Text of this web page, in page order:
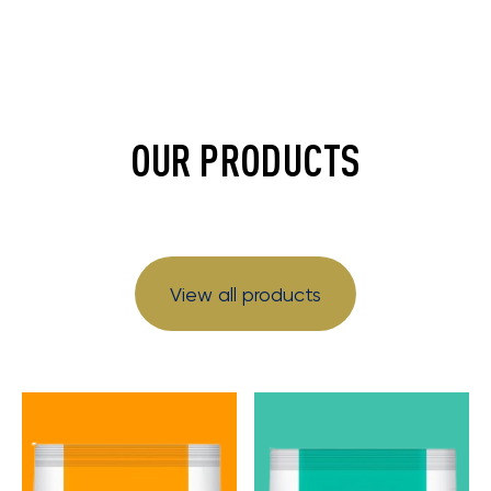
OUR PRODUCTS
View all products